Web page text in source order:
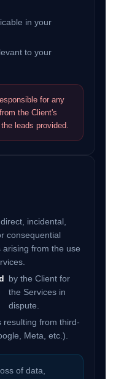
in your
to your
for any
the Client's
leads provided.
incidental,
consequential
arising from the use
by the Client for
the Services in
dispute.
resulting from third-
Meta, etc.).
of data,